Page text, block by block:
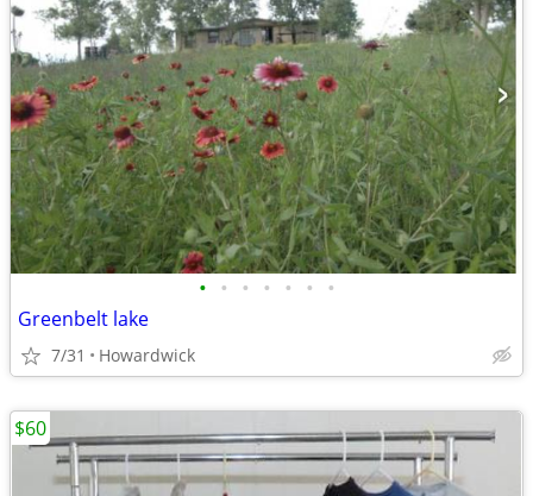
• • • • • • •
Greenbelt lake
7/31 Howardwick
$60